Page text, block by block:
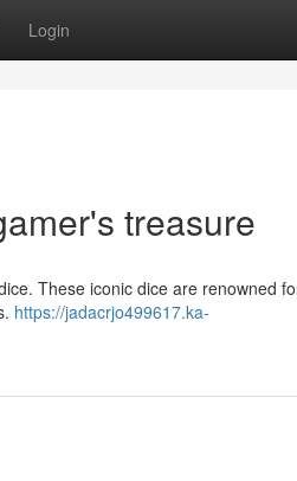
Login
treasure
These iconic dice are renowned
https://jadacrjo499617.ka-